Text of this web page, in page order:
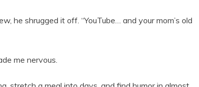
he shrugged it off. “YouTube… and your mom’s old
me nervous.